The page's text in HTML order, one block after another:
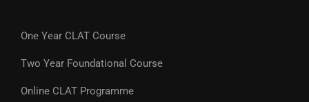
One Year CLAT Course
Two Year Foundational Course
Online CLAT Programme